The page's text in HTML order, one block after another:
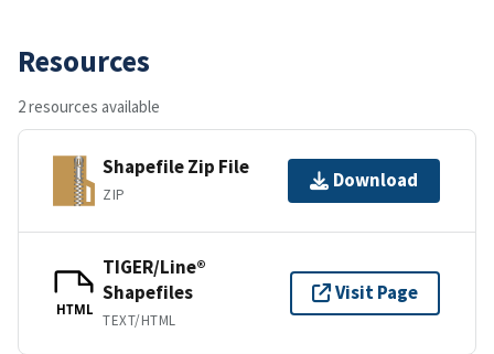
Resources
2 resources available
Shapefile Zip File
ZIP
Download
HTML
TIGER/Line®
Shapefiles
TEXT/HTML
Visit Page